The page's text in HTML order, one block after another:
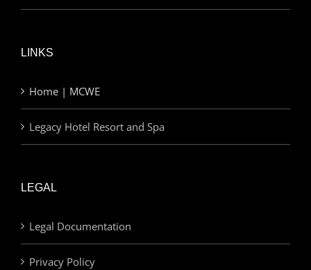
LINKS
Home | MCWE
Legacy Hotel Resort and Spa
LEGAL
Legal Documentation
Privacy Policy